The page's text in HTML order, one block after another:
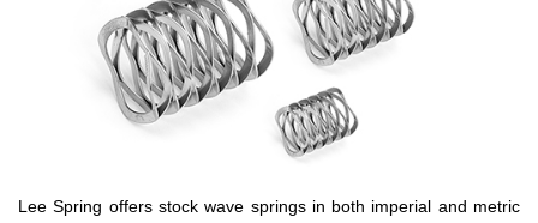
Lee Spring offers stock wave springs in both imperial and metric